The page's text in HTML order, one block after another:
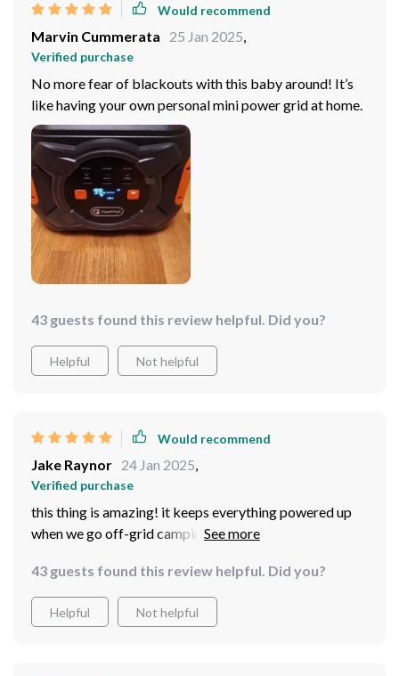
Would recommend
Marvin Cummerata 25 Jan 2025,
Verified purchase
No more fear of blackouts with this baby around! It’s
like having your own personal mini power grid at home.
43 guests found this review helpful. Did you?
Helpful Not helpful
Would recommend
Jake Raynor 24 Jan 2025,
Verified purchase
this thing is amazing! it keeps everything powered up
when we go off-grid camping, couldn't live without it
43 guests found this review helpful. Did you?
Helpful Not helpful